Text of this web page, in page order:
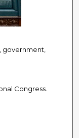
government,
Congress.